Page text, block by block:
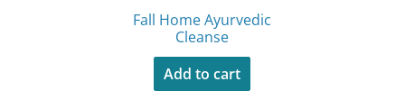
Fall Home Ayurvedic
Cleanse
Add to cart